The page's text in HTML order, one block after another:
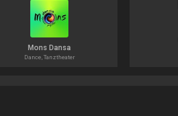
Mons Dansa
Dance, Tanztheater